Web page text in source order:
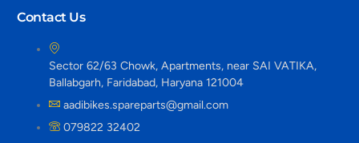
Contact Us
Sector 62/63 Chowk, Apartments, near SAI VATIKA,
Ballabgarh, Faridabad, Haryana 121004
aadibikes.spareparts@gmail.com
079822 32402